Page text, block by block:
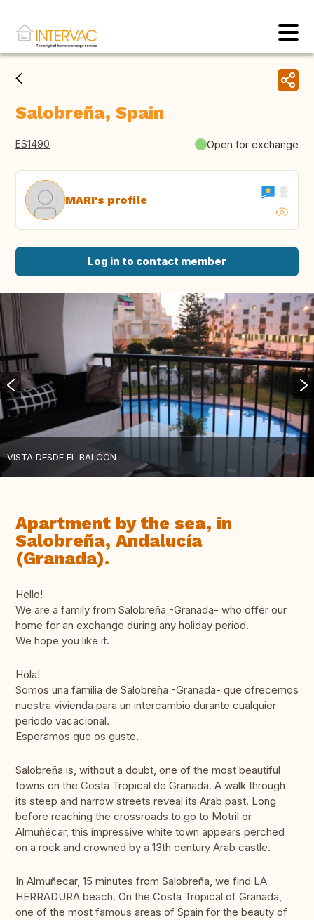
Salobreña, Spain
ES1490 Open for exchange
MARI's profile
Log in to contact member
VISTA DESDE EL BALCON
Apartment by the sea, in
Salobreña, Andalucía
(Granada).
Hello!
We are a family from Salobreña -Granada- who offer our
home for an exchange during any holiday period.
We hope you like it.
Hola!
Somos una familia de Salobreña -Granada- que ofrecemos
nuestra vivienda para un intercambio durante cualquier
periodo vacacional.
Esperamos que os guste.
Salobreña is, without a doubt, one of the most beautiful
towns on the Costa Tropical de Granada. A walk through
its steep and narrow streets reveal its Arab past. Long
before reaching the crossroads to go to Motril or
Almuñécar, this impressive white town appears perched
on a rock and crowned by a 13th century Arab castle.
In Almuñecar, 15 minutes from Salobreña, we find LA
HERRADURA beach. On the Costa Tropical of Granada,
one of the most famous areas of Spain for the beauty of